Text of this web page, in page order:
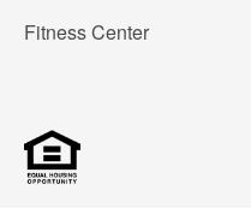
Fitness Center